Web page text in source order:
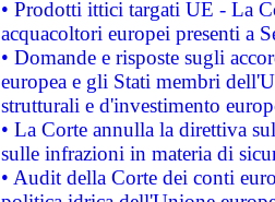
• Prodotti ittici targati UE - La
acquacoltori europei presenti a
• Domande e risposte sugli
europea e gli Stati membri
strutturali e d'investimento
• La Corte annulla la direttiva
sulle infrazioni in materia di
• Audit della Corte dei conti